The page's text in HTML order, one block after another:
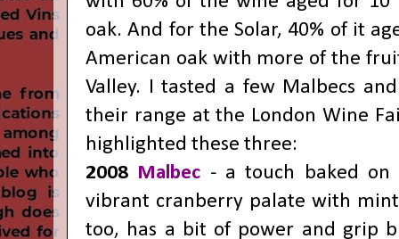
oak. And for the Solar, 40% of it
American oak with more of the
Valley. I tasted a few Malbecs
their range at the London Wine
highlighted these three:
2008 Malbec - a touch baked on
vibrant cranberry palate with
too, has a bit of power and grip